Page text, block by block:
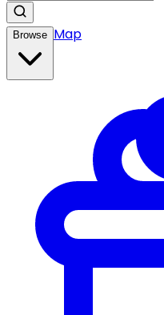
Browse Map